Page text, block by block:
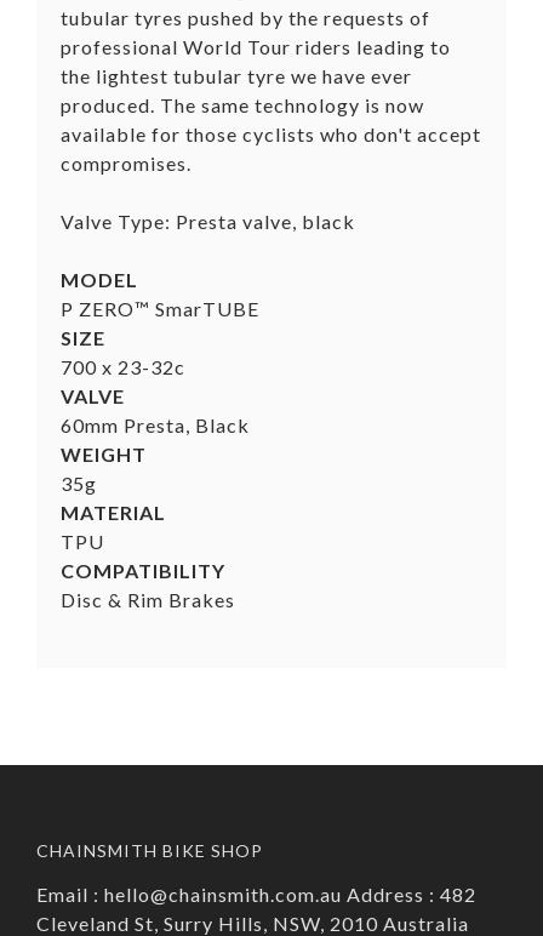
tubular tyres pushed by the requests of
professional World Tour riders leading to
the lightest tubular tyre we have ever
produced. The same technology is now
available for those cyclists who don't accept
compromises.
Valve Type: Presta valve, black
MODEL
P ZERO™ SmarTUBE
SIZE
700 x 23-32c
VALVE
60mm Presta, Black
WEIGHT
35g
MATERIAL
TPU
COMPATIBILITY
Disc & Rim Brakes
CHAINSMITH BIKE SHOP
Email : hello@chainsmith.com.au Address : 482
Cleveland St, Surry Hills, NSW, 2010 Australia